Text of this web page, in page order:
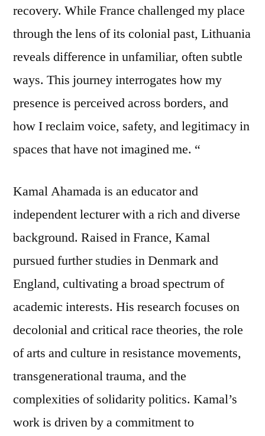
recovery. While France challenged my place
through the lens of its colonial past, Lithuania
reveals difference in unfamiliar, often subtle
ways. This journey interrogates how my
presence is perceived across borders, and
how I reclaim voice, safety, and legitimacy in
spaces that have not imagined me. “
Kamal Ahamada is an educator and
independent lecturer with a rich and diverse
background. Raised in France, Kamal
pursued further studies in Denmark and
England, cultivating a broad spectrum of
academic interests. His research focuses on
decolonial and critical race theories, the role
of arts and culture in resistance movements,
transgenerational trauma, and the
complexities of solidarity politics. Kamal’s
work is driven by a commitment to